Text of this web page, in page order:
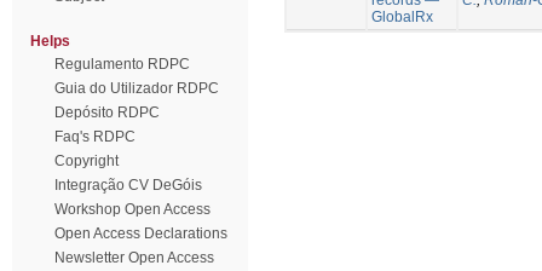
Helps
Regulamento RDPC
Guia do Utilizador RDPC
Depósito RDPC
Faq's RDPC
Copyright
Integração CV DeGóis
Workshop Open Access
Open Access Declarations
Newsletter Open Access
GlobalRx